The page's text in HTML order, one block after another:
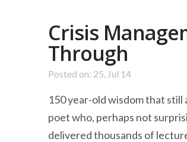
Crisis
Through
Posted on: 25, Jul 14
150 year-old wisdom that still
poet who, perhaps not
delivered thousands of